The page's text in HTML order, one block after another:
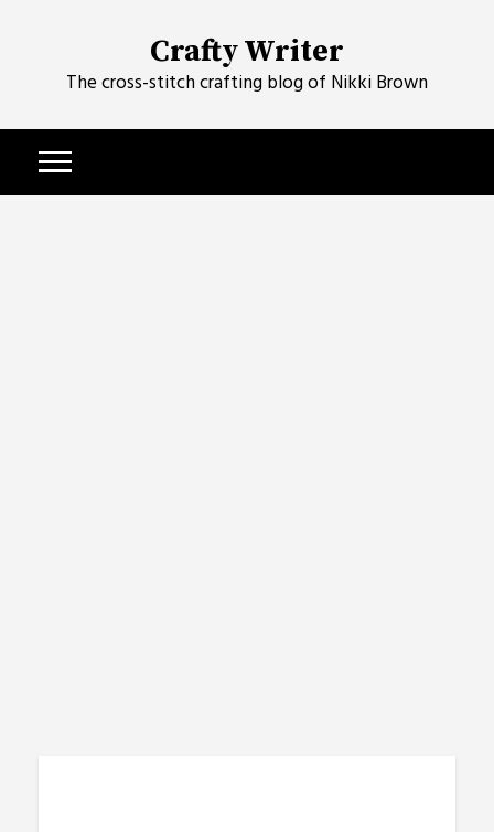
Crafty Writer
The cross-stitch crafting blog of Nikki Brown